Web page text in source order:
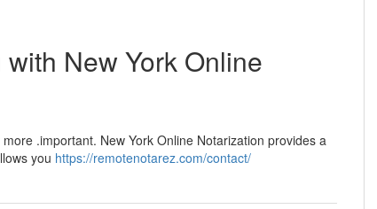
New York Online
.important. New York Online Notarization provides a
you https://remotenotarez.com/contact/